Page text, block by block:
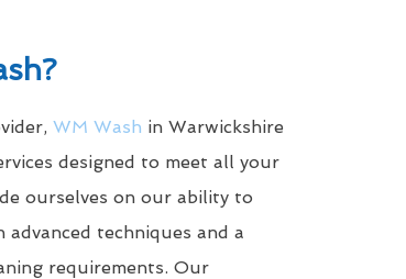
WM Wash in Warwickshire
designed to meet all your
ourselves on our ability to
techniques and a
requirements. Our